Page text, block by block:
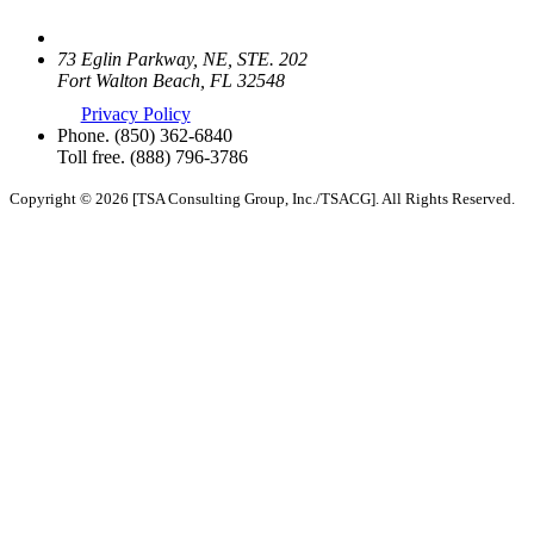
73 Eglin Parkway, NE, STE. 202
Fort Walton Beach, FL 32548
Privacy Policy
Phone. (850) 362-6840
Toll free. (888) 796-3786
Copyright © 2026 [TSA Consulting Group, Inc./TSACG]. All Rights Reserved.